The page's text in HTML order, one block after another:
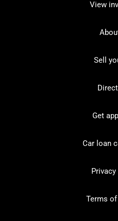
View
Sell
Get
Car loan
Terms